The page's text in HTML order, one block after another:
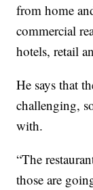
from home
commercial
hotels, retail
He says that
challenging,
with.
“The
those are